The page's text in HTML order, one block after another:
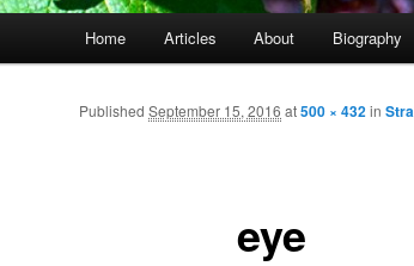
Skip to primary content
Skip to secondary content
Home Articles About Biography
eye
Published September 15, 2016 at500 × 432in